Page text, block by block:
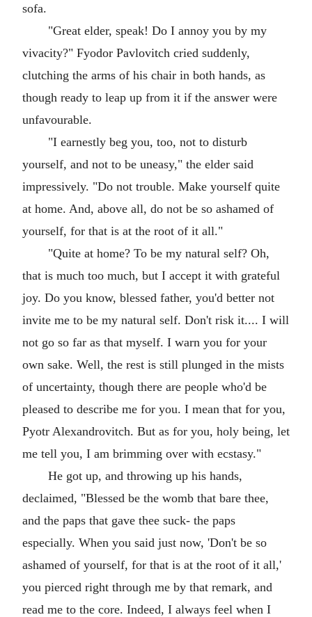
sofa.
"Great elder, speak! Do I annoy you by my
vivacity?" Fyodor Pavlovitch cried suddenly,
clutching the arms of his chair in both hands, as
though ready to leap up from it if the answer were
unfavourable.
"I earnestly beg you, too, not to disturb
yourself, and not to be uneasy," the elder said
impressively. "Do not trouble. Make yourself quite
at home. And, above all, do not be so ashamed of
yourself, for that is at the root of it all."
"Quite at home? To be my natural self? Oh,
that is much too much, but I accept it with grateful
joy. Do you know, blessed father, you'd better not
invite me to be my natural self. Don't risk it.... I will
not go so far as that myself. I warn you for your
own sake. Well, the rest is still plunged in the mists
of uncertainty, though there are people who'd be
pleased to describe me for you. I mean that for you,
Pyotr Alexandrovitch. But as for you, holy being, let
me tell you, I am brimming over with ecstasy."
He got up, and throwing up his hands,
declaimed, "Blessed be the womb that bare thee,
and the paps that gave thee suck- the paps
especially. When you said just now, 'Don't be so
ashamed of yourself, for that is at the root of it all,'
you pierced right through me by that remark, and
read me to the core. Indeed, I always feel when I